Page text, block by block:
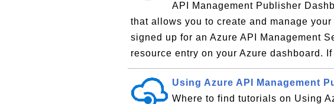
API Management Publisher
that allows you to create and manage
signed up for an Azure API Management
resource entry on your Azure dashboard. If
Using Azure API Management
Where to find tutorials on Using